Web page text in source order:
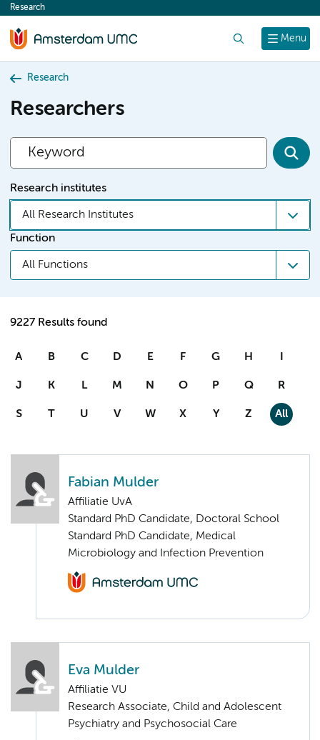
content
Menu
Research
Research
Researchers
Research institutes
All Research Institutes
Function
All Functions
9227 Results found
A B C D E F G H I
J K L M N O P Q R
S T U V W X Y Z All
Fabian Mulder
Affiliatie UvA
Standard PhD Candidate, Doctoral School
Standard PhD Candidate, Medical
Microbiology and Infection Prevention
Eva Mulder
Affiliatie VU
Research Associate, Child and Adolescent
Psychiatry and Psychosocial Care